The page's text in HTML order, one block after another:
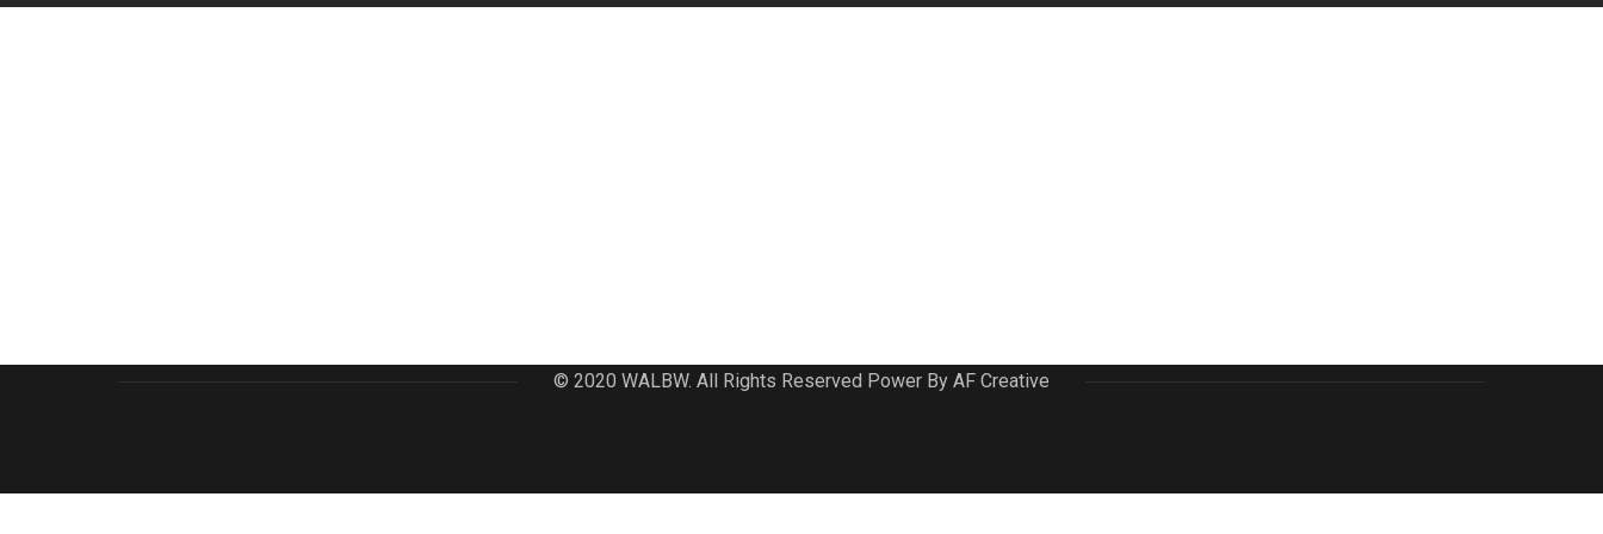
© 2020 WALBW. All Rights Reserved Power By AF Creative